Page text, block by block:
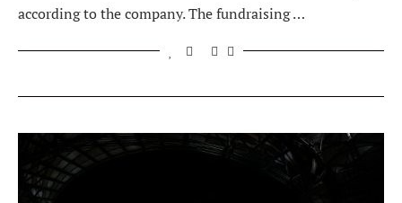
according to the company. The fundraising …